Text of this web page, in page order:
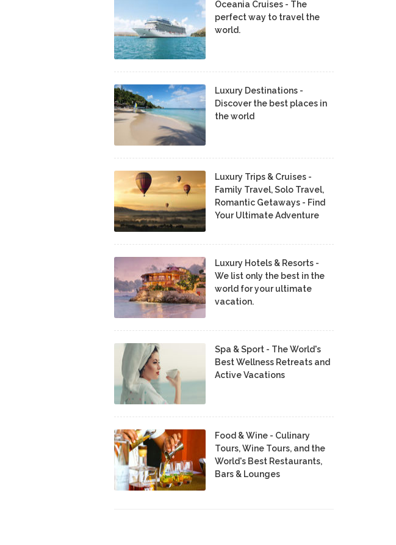
Oceania Cruises - The
perfect way to travel the
world.
Luxury Destinations -
Discover the best places in
the world
Luxury Trips & Cruises -
Family Travel, Solo Travel,
Romantic Getaways - Find
Your Ultimate Adventure
Luxury Hotels & Resorts -
We list only the best in the
world for your ultimate
vacation.
Spa & Sport - The World's
Best Wellness Retreats and
Active Vacations
Food & Wine - Culinary
Tours, Wine Tours, and the
World's Best Restaurants,
Bars & Lounges